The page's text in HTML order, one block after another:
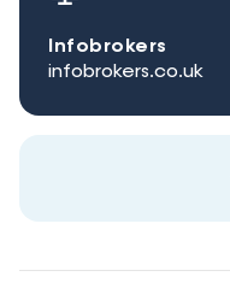
Infobrokers
infobrokers.co.uk